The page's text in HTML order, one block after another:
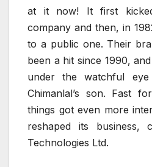
at it now! It first
company and then, in
to a public one. Their
been a hit since 1990,
under the watchful
Chimanlal’s son. Fast
things got even more
reshaped its business,
Technologies Ltd.